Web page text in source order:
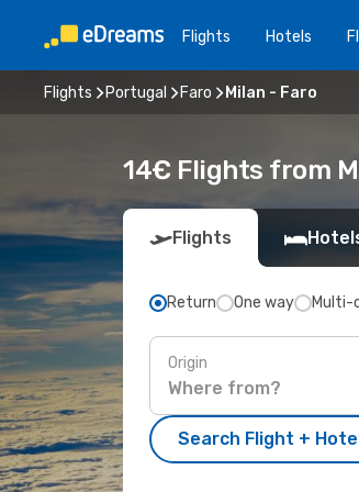
Flights Hotels
Flights Portugal Faro Milan - Faro
14€ Flights from
Flights
Return One way
Origin
Search Flight +